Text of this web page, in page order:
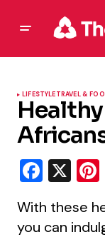
LIFESTYLETRAVEL &
X
With these
you can